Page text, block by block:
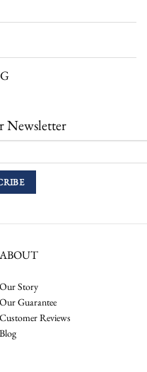
Newsletter
ABOUT
Our Story
Our Guarantee
Customer Reviews
Blog